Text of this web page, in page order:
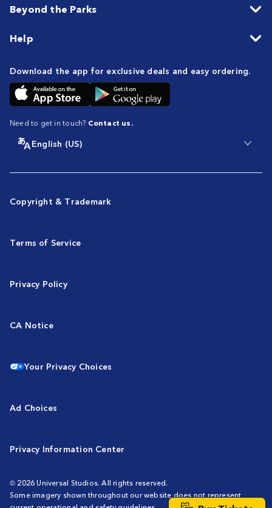
Beyond the Parks
Help
Download the app for exclusive deals and easy ordering.
Need to get in touch? Contact us.
English (US)
Copyright & Trademark
Terms of Service
Privacy Policy
CA Notice
Your Privacy Choices
Ad Choices
Privacy Information Center
© 2026 Universal Studios. All rights reserved.
Some imagery shown throughout our website does not represent